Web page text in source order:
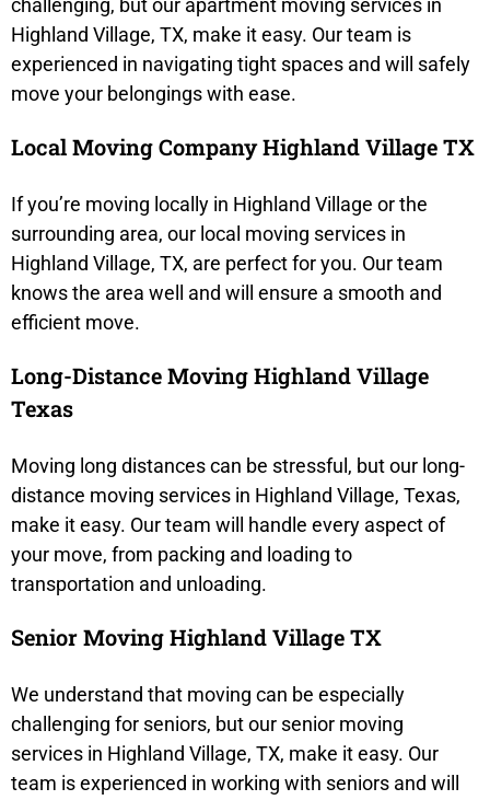
challenging, but our apartment moving services in
Highland Village, TX, make it easy. Our team is
experienced in navigating tight spaces and will safely
move your belongings with ease.
Local Moving Company Highland Village TX
If you’re moving locally in Highland Village or the
surrounding area, our local moving services in
Highland Village, TX, are perfect for you. Our team
knows the area well and will ensure a smooth and
efficient move.
Long-Distance Moving Highland Village
Texas
Moving long distances can be stressful, but our long-
distance moving services in Highland Village, Texas,
make it easy. Our team will handle every aspect of
your move, from packing and loading to
transportation and unloading.
Senior Moving Highland Village TX
We understand that moving can be especially
challenging for seniors, but our senior moving
services in Highland Village, TX, make it easy. Our
team is experienced in working with seniors and will